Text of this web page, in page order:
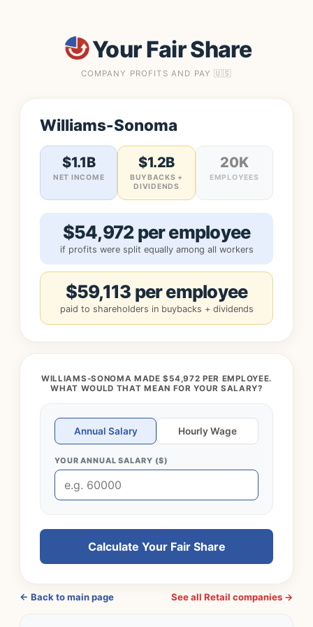
Your Fair Share
COMPANY PROFITS AND PAY 🇺🇸
Williams-Sonoma
$1.1B
NET INCOME
$1.2B
BUYBACKS +
DIVIDENDS
20K
EMPLOYEES
$54,972 per employee
if profits were split equally among all workers
$59,113 per employee
paid to shareholders in buybacks + dividends
WILLIAMS-SONOMA MADE $54,972 PER EMPLOYEE.
WHAT WOULD THAT MEAN FOR YOUR SALARY?
Annual Salary Hourly Wage
YOUR ANNUAL SALARY ($)
Calculate Your Fair Share
← Back to main page See all Retail companies →